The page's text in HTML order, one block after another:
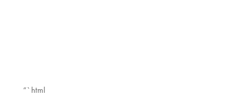
“`html